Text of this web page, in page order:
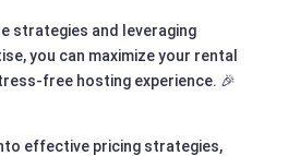
strategies and leveraging
you can maximize your rental
free hosting experience. 🎉
effective pricing strategies,